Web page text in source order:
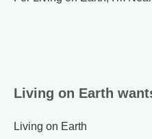
Living on Earth
Living on Earth